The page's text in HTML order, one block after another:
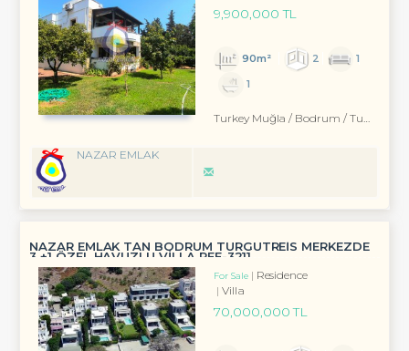
9,900,000 TL
90m² 2
1
1
Turkey Muğla / Bodrum / Turgutreis
NAZAR EMLAK
NAZAR EMLAK TAN BODRUM TURGUTREİS MERKEZDE
3 +1 ÖZEL HAVUZLU VİLLA REF-3211
For Sale
Residence
Villa
70,000,000 TL